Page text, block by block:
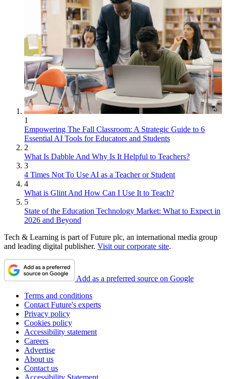
1
Empowering The Fall Classroom: A Strategic Guide to 6
Essential AI Tools for Educators and Students
2
What Is Dabble And Why Is It Helpful to Teachers?
3
4 Times Not To Use AI as a Teacher or Student
4
What is Glint And How Can I Use It to Teach?
5
State of the Education Technology Market: What to Expect in
2026 and Beyond
Tech & Learning is part of Future plc, an international media group
and leading digital publisher. Visit our corporate site.
Add as a preferred source on Google
Terms and conditions
Contact Future's experts
Privacy policy
Cookies policy
Accessibility statement
Careers
Advertise
About us
Contact us
Accessibility Statement